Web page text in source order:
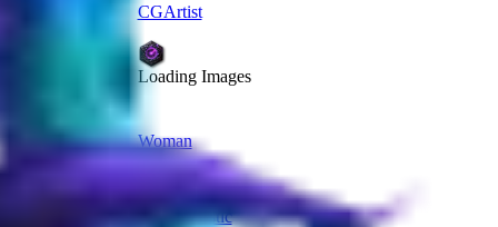
CGArtist
Loading Images
Woman
Anime
Photorealistic